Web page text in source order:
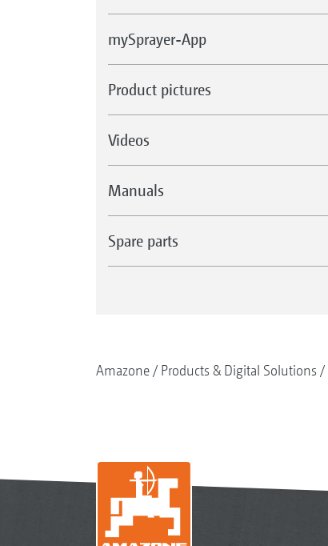
mySprayer-App
Product pictures
Videos
Manuals
Spare parts
Amazone Products & Digital Solutions